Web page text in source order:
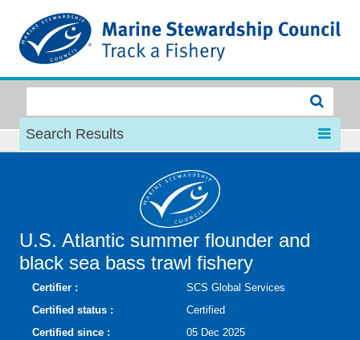
Search Results
U.S. Atlantic summer flounder and
black sea bass trawl fishery
Certifier :
SCS Global Services
Certified status :
Certified
Certified since :
05 Dec 2025